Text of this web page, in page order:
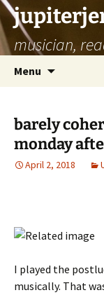
musician,
Menu
barely
monday
April 2, 2018
I played the
musically. That